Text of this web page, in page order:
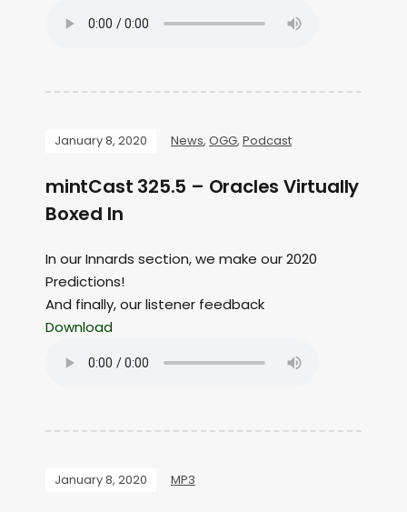
January 8, 2020 News, OGG, Podcast
mintCast 325.5 – Oracles Virtually
Boxed In
In our Innards section, we make our 2020
Predictions!
And finally, our listener feedback
Download
January 8, 2020 MP3